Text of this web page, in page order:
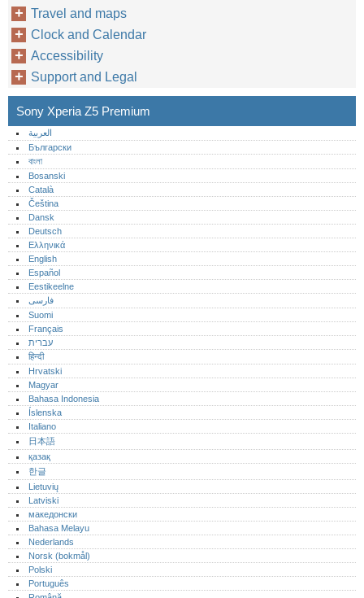
Travel and maps
Clock and Calendar
Accessibility
Support and Legal
Sony Xperia Z5 Premium
العربية
Български
বাংলা
Bosanski
Català
Čeština
Dansk
Deutsch
Ελληνικά
English
Español
Eestikeelne
فارسی
Suomi
Français
עברית
हिन्दी
Hrvatski
Magyar
Bahasa Indonesia
Íslenska
Italiano
日本語
қазақ
한글
Lietuvių
Latviski
македонски
Bahasa Melayu
Nederlands
Norsk (bokmål)‎
Polski
Português‎